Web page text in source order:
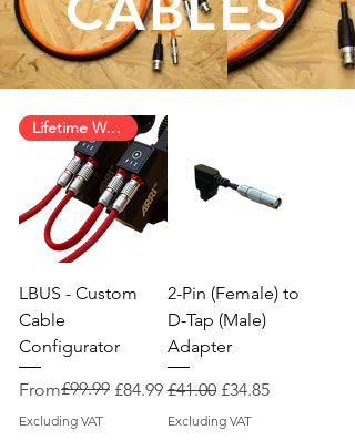
Lifetime Warranty!
LBUS - Custom
Cable
Configurator
From
Regular Price
£99.99 £84.99
Sale Price
Excluding VAT
2-Pin (Female) to
D-Tap (Male)
Adapter
Regular Price
£41.00 Sale Price
£34.85
Excluding VAT